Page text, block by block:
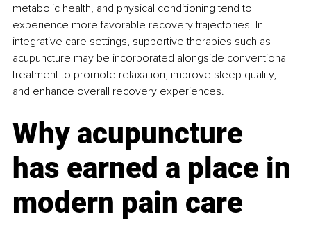
metabolic health, and physical conditioning tend to
experience more favorable recovery trajectories. In
integrative care settings, supportive therapies such as
acupuncture may be incorporated alongside conventional
treatment to promote relaxation, improve sleep quality,
and enhance overall recovery experiences.
Why acupuncture
has earned a place in
modern pain care